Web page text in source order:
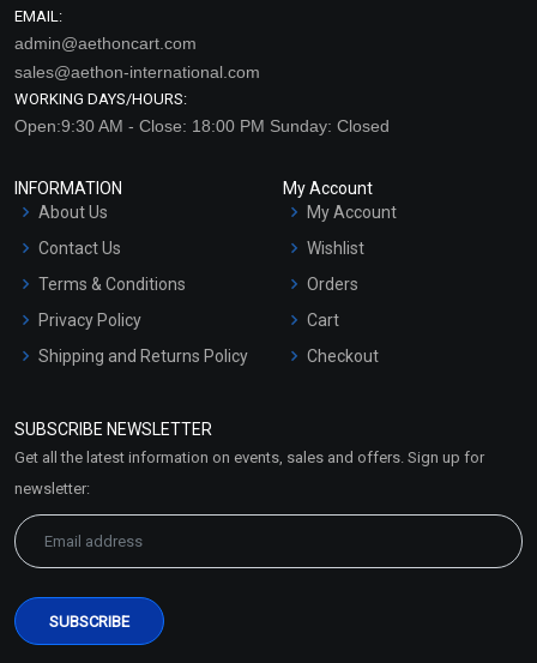
EMAIL:
admin@aethoncart.com
sales@aethon-international.com
WORKING DAYS/HOURS:
Open:9:30 AM - Close: 18:00 PM Sunday: Closed
INFORMATION
About Us
Contact Us
Terms & Conditions
Privacy Policy
Shipping and Returns Policy
Market Area
My Account
My Account
Wishlist
Orders
Cart
Checkout
SUBSCRIBE NEWSLETTER
Get all the latest information on events, sales and offers. Sign up for
newsletter: